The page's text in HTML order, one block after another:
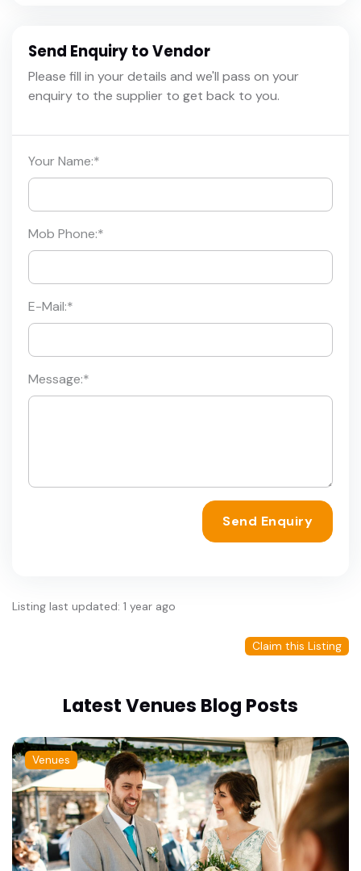
Send Enquiry to Vendor
Please fill in your details and we'll pass on your
enquiry to the supplier to get back to you.
Your Name:*
Mob Phone:*
E-Mail:*
Message:*
Send Enquiry
Listing last updated: 1 year ago
Claim this Listing
Latest Venues Blog Posts
Venues